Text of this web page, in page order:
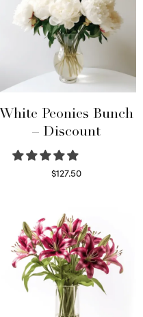
White Peonies Bunch
– Discount
$127.50